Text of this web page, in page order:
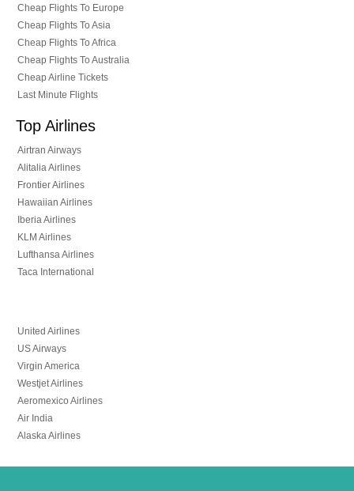
Cheap Flights To Europe
Cheap Flights To Asia
Cheap Flights To Africa
Cheap Flights To Australia
Cheap Airline Tickets
Last Minute Flights
Top Airlines
Airtran Airways
Alitalia Airlines
Frontier Airlines
Hawaiian Airlines
Iberia Airlines
KLM Airlines
Lufthansa Airlines
Taca International
United Airlines
US Airways
Virgin America
Westjet Airlines
Aeromexico Airlines
Air India
Alaska Airlines